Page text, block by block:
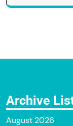
Archive
August 2026